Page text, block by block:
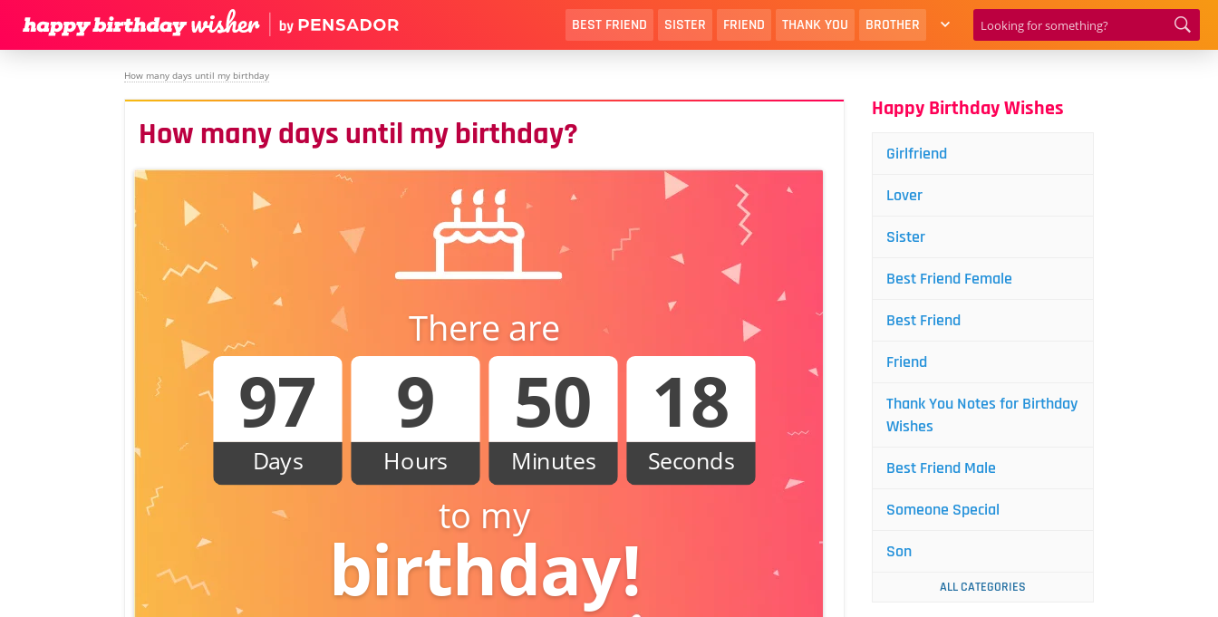
BEST FRIEND SISTER FRIEND THANK YOU BROTHER
How many days until my birthday
How many days until my birthday?
There are
97
Days
9
Hours
50
Minutes
17
Seconds
to my
birthday!
Happy Birthday Wishes
Girlfriend
Lover
Sister
Best Friend Female
Best Friend
Friend
Thank You Notes for Birthday
Wishes
Best Friend Male
Someone Special
Son
ALL CATEGORIES